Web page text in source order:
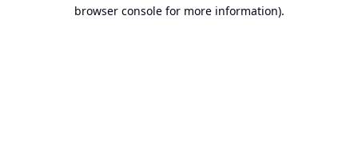
browser console for more information).